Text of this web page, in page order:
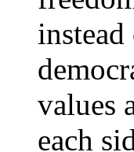
values
each